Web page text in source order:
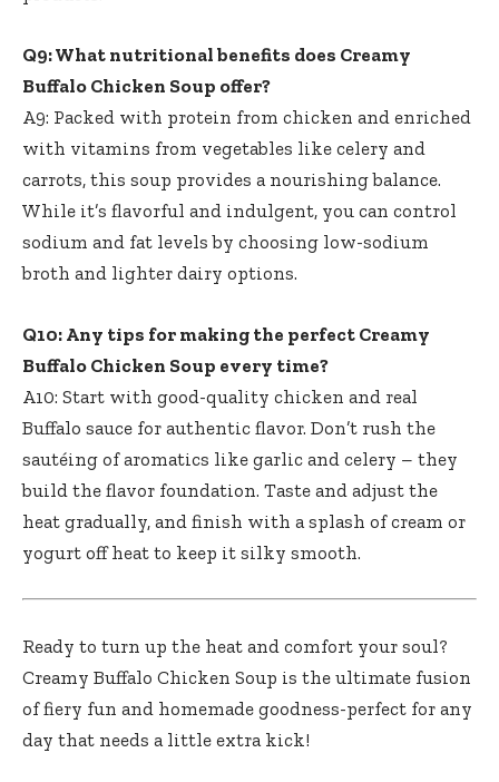
Q9: What nutritional benefits does Creamy
Buffalo Chicken Soup offer?
A9: Packed with protein from chicken and enriched
with vitamins from vegetables like celery and
carrots, this soup provides a nourishing balance.
While it’s flavorful and indulgent, you can control
sodium and fat levels by choosing low-sodium
broth and lighter dairy options.
Q10: Any tips for making the perfect Creamy
Buffalo Chicken Soup every time?
A10: Start with good-quality chicken and real
Buffalo sauce for authentic flavor. Don’t rush the
sautéing of aromatics like garlic and celery – they
build the flavor foundation. Taste and adjust the
heat gradually, and finish with a splash of cream or
yogurt off heat to keep it silky smooth.
Ready to turn up the heat and comfort your soul?
Creamy Buffalo Chicken Soup is the ultimate fusion
of fiery fun and homemade goodness-perfect for any
day that needs a little extra kick!